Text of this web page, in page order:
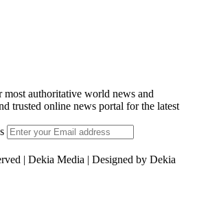
authoritative world news and
trusted online news portal for the latest
| Dekia Media | Designed by Dekia